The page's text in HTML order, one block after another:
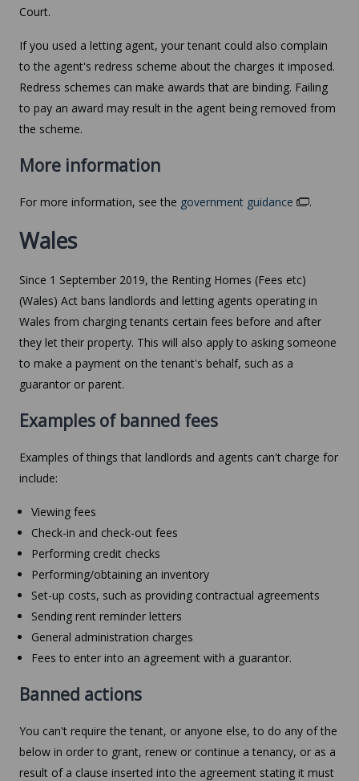
Court.
If you used a letting agent, your tenant could also complain
to the agent's redress scheme about the charges it imposed.
Redress schemes can make awards that are binding. Failing
to pay an award may result in the agent being removed from
the scheme.
More information
For more information, see the government guidance .
Wales
Since 1 September 2019, the Renting Homes (Fees etc)
(Wales) Act bans landlords and letting agents operating in
Wales from charging tenants certain fees before and after
they let their property. This will also apply to asking someone
to make a payment on the tenant's behalf, such as a
guarantor or parent.
Examples of banned fees
Examples of things that landlords and agents can't charge for
include:
Viewing fees
Check-in and check-out fees
Performing credit checks
Performing/obtaining an inventory
Set-up costs, such as providing contractual agreements
Sending rent reminder letters
General administration charges
Fees to enter into an agreement with a guarantor.
Banned actions
You can't require the tenant, or anyone else, to do any of the
below in order to grant, renew or continue a tenancy, or as a
result of a clause inserted into the agreement stating it must